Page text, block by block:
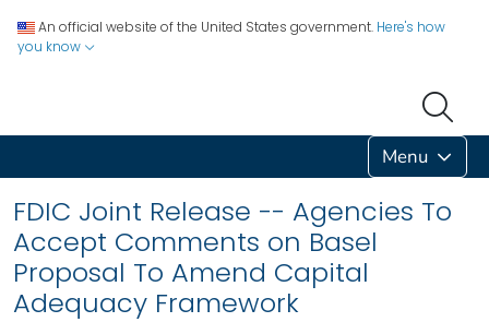
An official website of the United States government. Here's how
you know
Menu
FDIC Joint Release -- Agencies To
Accept Comments on Basel
Proposal To Amend Capital
Adequacy Framework